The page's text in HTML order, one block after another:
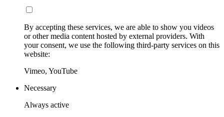
By accepting these services, we are able to show you videos
or other media content hosted by external providers. With
your consent, we use the following third-party services on this
website:
Vimeo, YouTube
Necessary
Always active